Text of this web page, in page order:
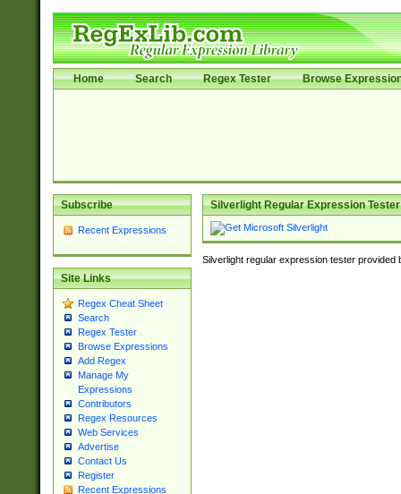
Home Search Regex Tester Browse
Subscribe
Recent Expressions
Site Links
Regex Cheat Sheet
Search
Regex Tester
Browse Expressions
Add Regex
Manage My
Expressions
Contributors
Regex Resources
Web Services
Advertise
Contact Us
Register
Recent Expressions
Silverlight Regular Expression Tester
Silverlight regular expression tester provided